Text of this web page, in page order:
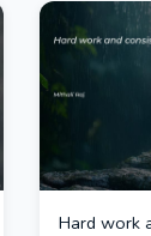
Hard work